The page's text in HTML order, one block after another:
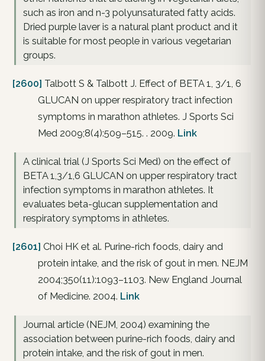
such as iron and n-3 polyunsaturated fatty acids.
Dried purple laver is a natural plant product and it
is suitable for most people in various vegetarian
groups.
[2600] Talbott S & Talbott J. Effect of BETA 1, 3/1, 6
GLUCAN on upper respiratory tract infection
symptoms in marathon athletes. J Sports Sci
Med 2009;8(4):509–515. . 2009. Link
A clinical trial (J Sports Sci Med) on the effect of
BETA 1,3/1,6 GLUCAN on upper respiratory tract
infection symptoms in marathon athletes. It
evaluates beta-glucan supplementation and
respiratory symptoms in athletes.
[2601] Choi HK et al. Purine-rich foods, dairy and
protein intake, and the risk of gout in men. NEJM
2004;350(11):1093–1103. New England Journal
of Medicine. 2004. Link
Journal article (NEJM, 2004) examining the
association between purine-rich foods, dairy and
protein intake, and the risk of gout in men.